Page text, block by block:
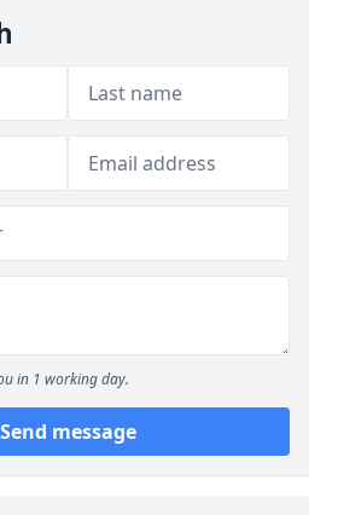
in 1 working day.
Send message